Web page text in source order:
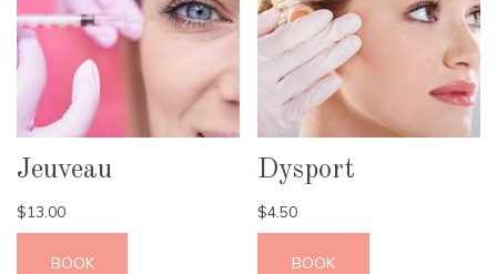
Jeuveau
$13.00
BOOK
Dysport
$4.50
BOOK